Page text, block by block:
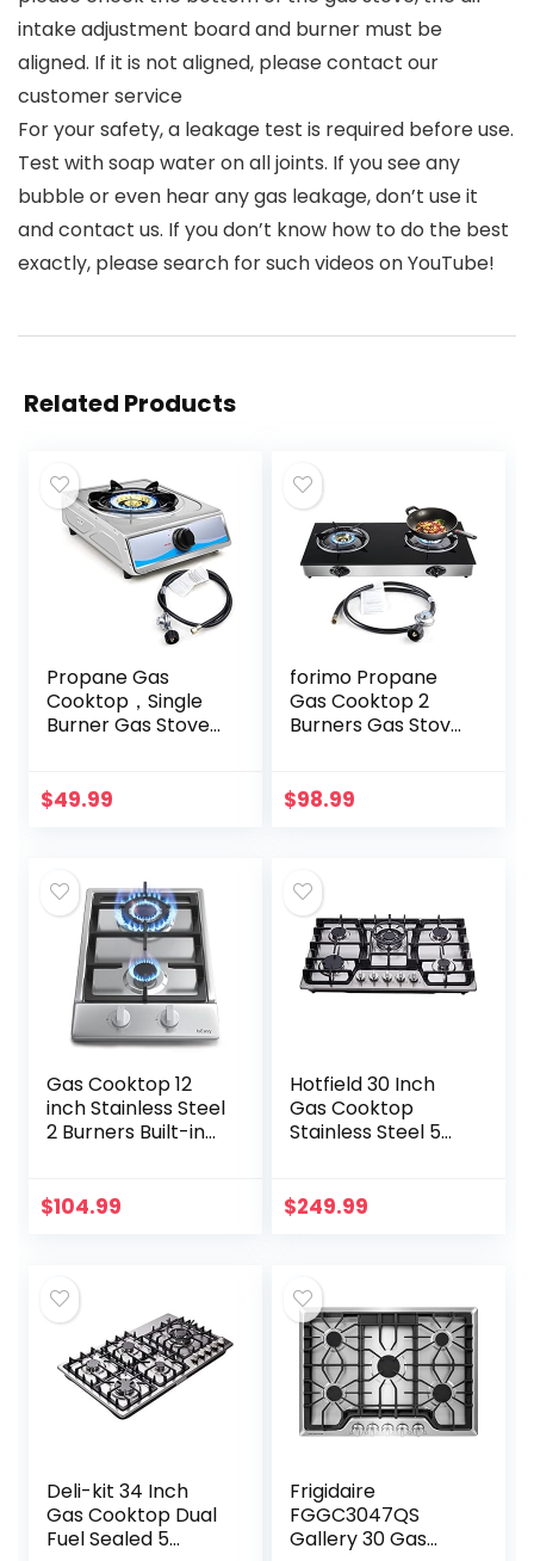
intake adjustment board and burner must be
aligned. If it is not aligned, please contact our
customer service
For your safety, a leakage test is required before use.
Test with soap water on all joints. If you see any
bubble or even hear any gas leakage, don’t use it
and contact us. If you don’t know how to do the best
exactly, please search for such videos on YouTube!
Related Products
Propane Gas
Cooktop，Single
Burner Gas Stove
Stove，Auto
$49.99
forimo Propane
Gas Cooktop 2
Burners Gas Stove
Double Burners
$98.99
Gas Cooktop 12
inch Stainless Steel
2 Burners Built-in
Dual Fuel
$104.99
Hotfield 30 Inch
Gas Cooktop
Stainless Steel 5
NG/LPG
$249.99
Deli-kit 34 Inch
Gas Cooktop Dual
Fuel Sealed 5
Frigidaire
FGGC3047QS
Gallery 30 Gas